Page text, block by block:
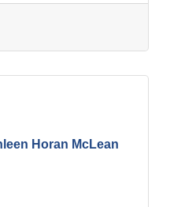
Horan McLean